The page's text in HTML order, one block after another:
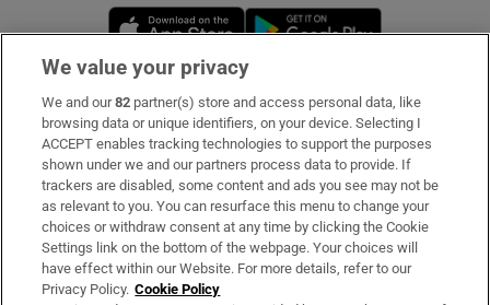
Opens in new window
Subscribe
Support
About Us
Irish Times Products & Services
We value your privacy
We and our82 partner(s) store and access personal data, like
browsing data or unique identifiers, on your device. Selecting I
ACCEPT enables tracking technologies to support the purposes
shown under we and our partners process data to provide. If
trackers are disabled, some content and ads you see may not be
as relevant to you. You can resurface this menu to change your
choices or withdraw consent at any time by clicking the Cookie
Settings link on the bottom of the webpage. Your choices will
have effect within our Website. For more details, refer to our
Privacy Policy. Cookie Policy